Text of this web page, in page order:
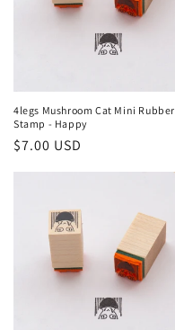
4legs Mushroom Cat Mini Rubber
Stamp - Happy
Regular
$7.00 USD